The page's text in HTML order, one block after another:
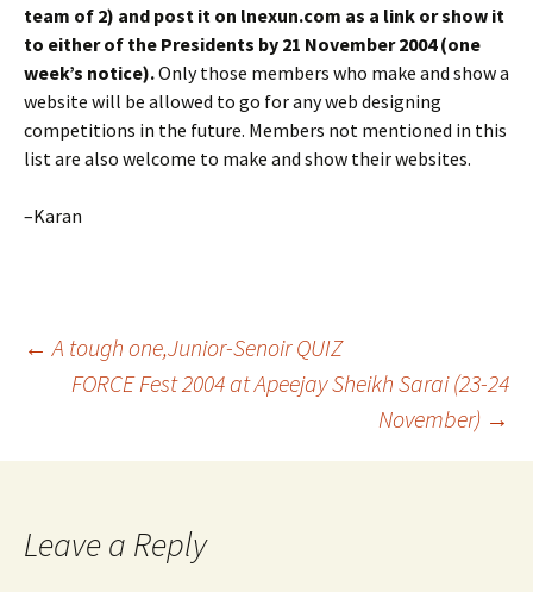
team of 2) and post it on lnexun.com as a link or show it
to either of the Presidents by 21 November 2004 (one
week’s notice).Only those members who make and show a
website will be allowed to go for any web designing
competitions in the future. Members not mentioned in this
list are also welcome to make and show their websites.
–Karan
Post
← A tough one,Junior-Senoir QUIZ
FORCE Fest 2004 at Apeejay Sheikh Sarai (23-24
November) →
Leave a Reply